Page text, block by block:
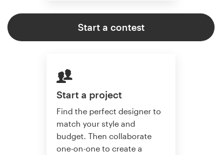
Start a contest
Start a project
Find the perfect designer to
match your style and
budget. Then collaborate
one-on-one to create a